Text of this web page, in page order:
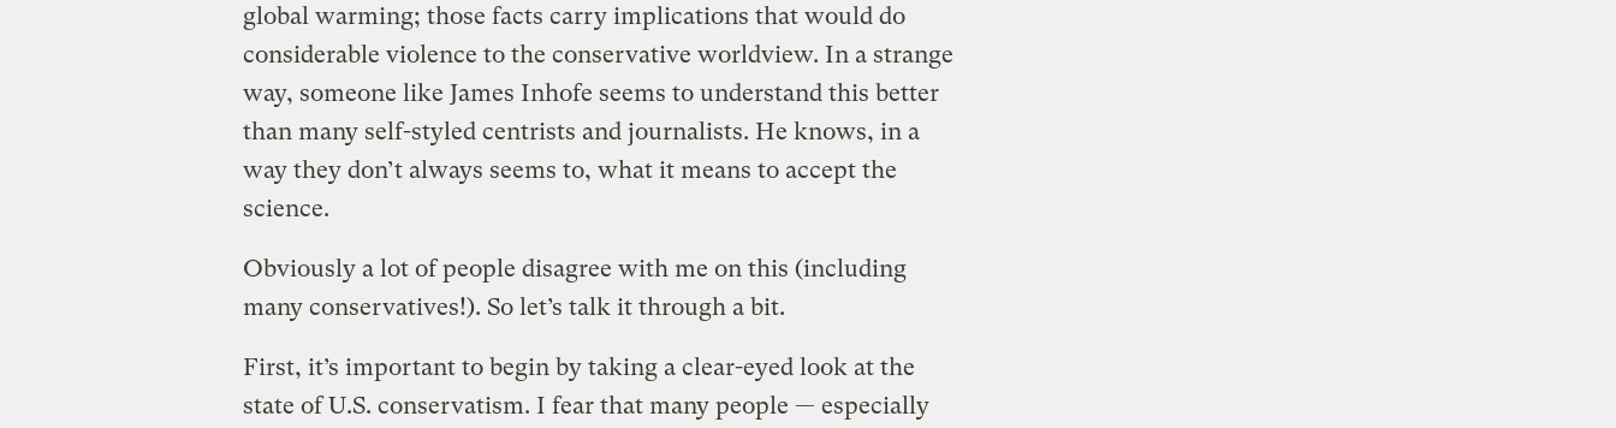
global warming; those facts carry implications that would do
considerable violence to the conservative worldview. In a strange
way, someone like James Inhofe seems to understand this better
than many self-styled centrists and journalists. He knows, in a
way they don’t always seems to, what it means to accept the
science.
Obviously a lot of people disagree with me on this (including
many conservatives!). So let’s talk it through a bit.
First, it’s important to begin by taking a clear-eyed look at the
state of U.S. conservatism. I fear that many people — especially